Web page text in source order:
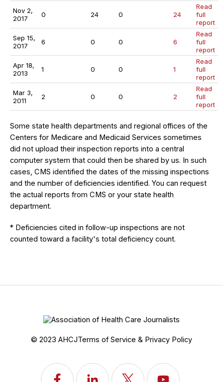
Nov 2,
2017
0 24 0 24
Read
full
report
Sep 15,
2017
6 0 0 6
Read
full
report
Apr 18,
2013
1 0 0 1
Read
full
report
Mar 3,
2011
2 0 0 2
Read
full
report
Some state health departments and regional offices of the
Centers for Medicare and Medicaid Services sometimes
did not upload their inspection reports into a central
computer system that could then be shared by us. In such
cases, CMS identified the dates of the missing inspections
and the number of deficiencies identified. You can request
the actual reports from CMS or your state health
department.
* Deficiencies cited in follow-up inspections are not
counted toward a facility's total deficiency count.
© 2023 AHCJTerms of Service & Privacy Policy